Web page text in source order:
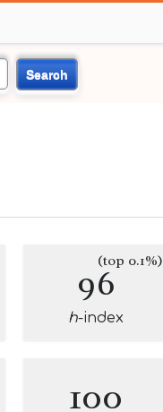
Search
96(top 0.1%)
h-index
100